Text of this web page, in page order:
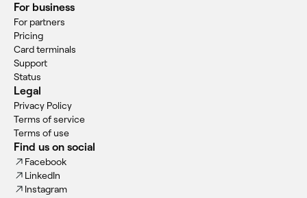
For business
For partners
Pricing
Card terminals
Support
Status
Legal
Privacy Policy
Terms of service
Terms of use
Find us on social
Facebook
LinkedIn
Instagram